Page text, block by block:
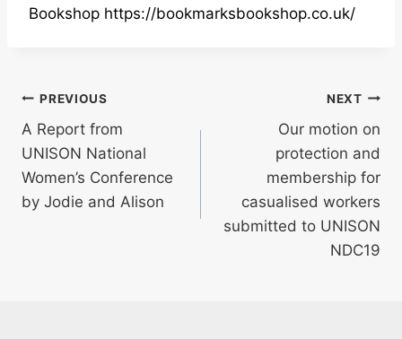
Bookshop https://bookmarksbookshop.co.uk/
Post
navigation
PREVIOUS
A Report from
UNISON National
Women’s Conference
by Jodie and Alison
NEXT
Our motion on
protection and
membership for
casualised workers
submitted to UNISON
NDC19